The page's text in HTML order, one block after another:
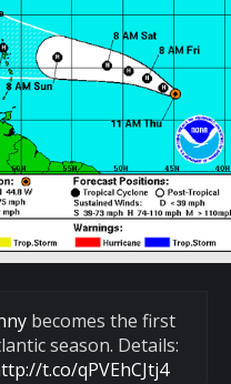
becomes the first
season. Details:
t.co/qPVEhCJtj4